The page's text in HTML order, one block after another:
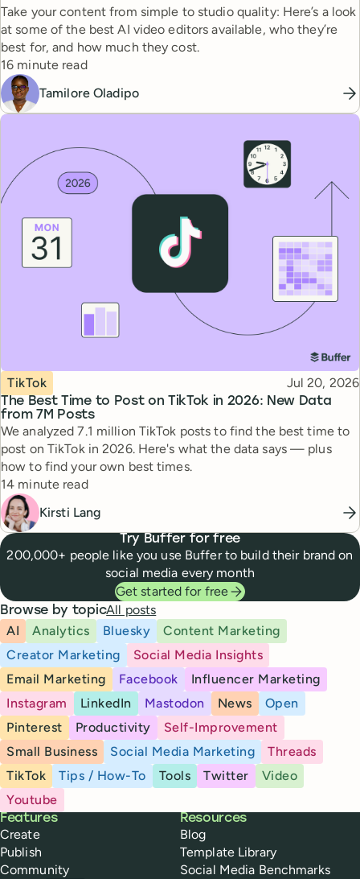
Take your content from simple to studio quality: Here’s a look
at some of the best AI video editors available, who they’re
best for, and how much they cost.
Reading time
16 minute read
Tamilore Oladipo
The Best Time to Post on TikTok in 2026: New Data
from 7M Posts
Topic
TikTok Published
Jul 20, 2026
We analyzed 7.1 million TikTok posts to find the best time to
post on TikTok in 2026. Here's what the data says — plus
how to find your own best times.
Reading time
14 minute read
Kirsti Lang
Try Buffer for free
200,000+ people like you use Buffer to build their brand on
social media every month
Get started for free
Browse by topicAll posts
AI
Analytics Bluesky
Content Marketing
Creator Marketing
Social Media Insights
Email Marketing
Facebook
Influencer Marketing
Instagram
LinkedIn Mastodon News
Open
Pinterest
Productivity
Self-Improvement
Small Business
Social Media Marketing
Threads
TikTok
Tips / How-To Tools Twitter
Video
Youtube
Buffer
Features
Create
Publish
Community
Resources
Blog
Template Library
Social Media Benchmarks